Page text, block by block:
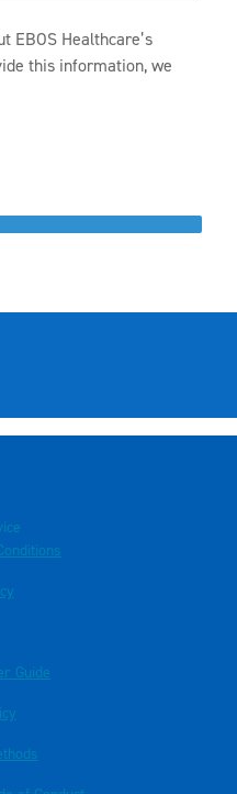
EBOS Healthcare’s
this information, we
Guide